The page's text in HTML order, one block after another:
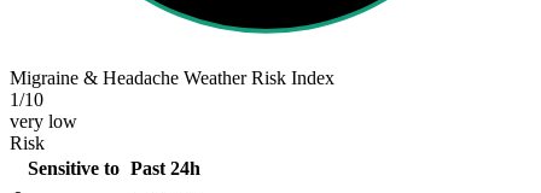
Migraine & Headache Weather Risk Index
1/10
very low
Risk
Sensitive to Past 24h